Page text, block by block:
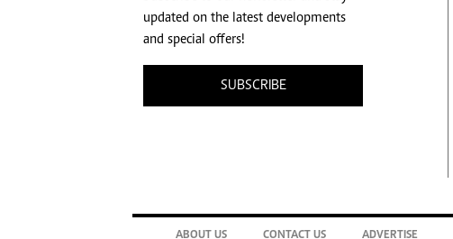
updated on the latest developments
and special offers!
SUBSCRIBE
ABOUT US CONTACT US ADVERTISE